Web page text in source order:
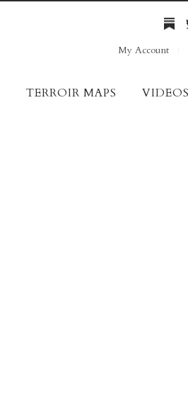
My Account
TERROIR MAPS VIDEOS